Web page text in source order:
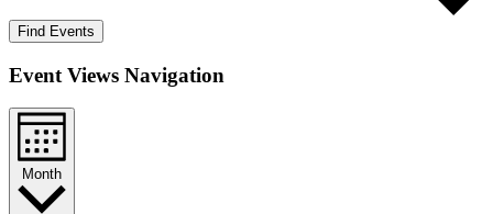
Find Events
Event Views Navigation
Month